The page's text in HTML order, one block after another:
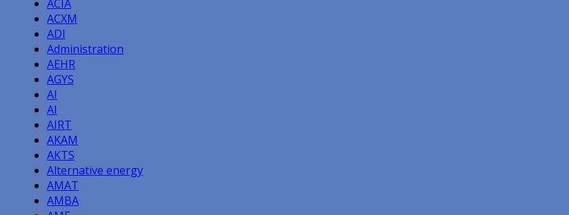
ACIA
ACXM
ADI
Administration
AEHR
AGYS
AI
AI
AIRT
AKAM
AKTS
Alternative energy
AMAT
AMBA